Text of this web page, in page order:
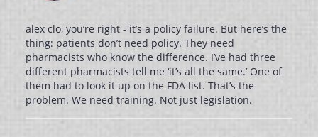
alex clo, you’re right - it’s a policy failure. But here’s the
thing: patients don’t need policy. They need
pharmacists who know the difference. I’ve had three
different pharmacists tell me ‘it’s all the same.’ One of
them had to look it up on the FDA list. That’s the
problem. We need training. Not just legislation.